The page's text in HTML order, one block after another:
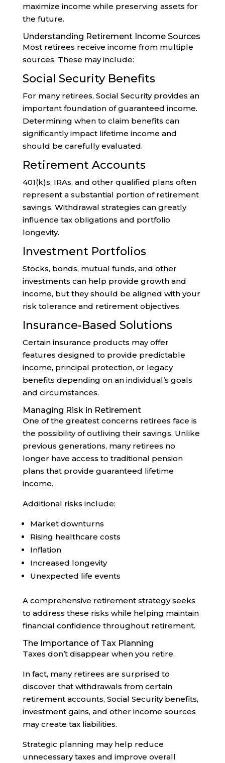
maximize income while preserving assets for
the future.
Understanding Retirement Income Sources
Most retirees receive income from multiple
sources. These may include:
Social Security Benefits
For many retirees, Social Security provides an
important foundation of guaranteed income.
Determining when to claim benefits can
significantly impact lifetime income and
should be carefully evaluated.
Retirement Accounts
401(k)s, IRAs, and other qualified plans often
represent a substantial portion of retirement
savings. Withdrawal strategies can greatly
influence tax obligations and portfolio
longevity.
Investment Portfolios
Stocks, bonds, mutual funds, and other
investments can help provide growth and
income, but they should be aligned with your
risk tolerance and retirement objectives.
Insurance-Based Solutions
Certain insurance products may offer
features designed to provide predictable
income, principal protection, or legacy
benefits depending on an individual’s goals
and circumstances.
Managing Risk in Retirement
One of the greatest concerns retirees face is
the possibility of outliving their savings. Unlike
previous generations, many retirees no
longer have access to traditional pension
plans that provide guaranteed lifetime
income.
Additional risks include:
Market downturns
Rising healthcare costs
Inflation
Increased longevity
Unexpected life events
A comprehensive retirement strategy seeks
to address these risks while helping maintain
financial confidence throughout retirement.
The Importance of Tax Planning
Taxes don’t disappear when you retire.
In fact, many retirees are surprised to
discover that withdrawals from certain
retirement accounts, Social Security benefits,
investment gains, and other income sources
may create tax liabilities.
Strategic planning may help reduce
unnecessary taxes and improve overall